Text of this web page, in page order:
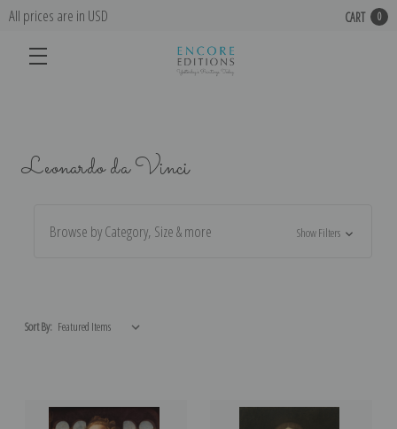
All prices are in USD CART 0
Leonardo da Vinci
Browse by Category, Size & more Show Filters
Sort By: